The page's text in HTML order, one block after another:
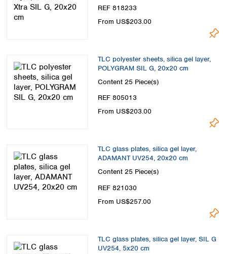
REF 818233
From US$203.00
TLC polyester sheets, silica gel layer,
POLYGRAM SIL G, 20x20 cm
Content 25 Piece(s)
REF 805013
From US$203.00
TLC glass plates, silica gel layer,
ADAMANT UV254, 20x20 cm
Content 25 Piece(s)
REF 821030
From US$257.00
TLC glass plates, silica gel layer, SIL G
UV254, 5x20 cm